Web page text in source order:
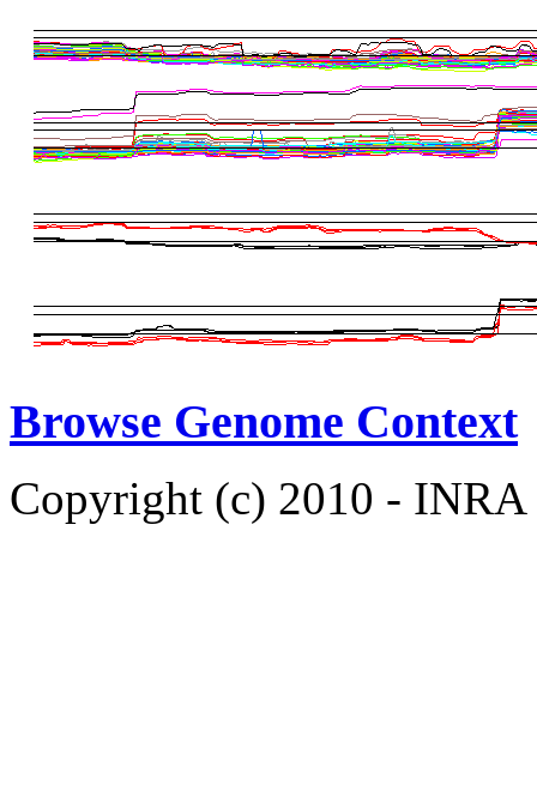
Browse Genome Context
Copyright (c) 2010 -